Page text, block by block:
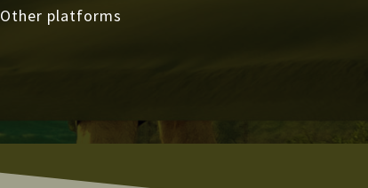
Other platforms